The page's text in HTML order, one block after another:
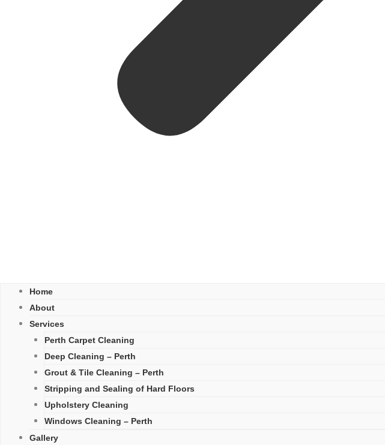
Home
About
Services
Perth Carpet Cleaning
Deep Cleaning – Perth
Grout & Tile Cleaning – Perth
Stripping and Sealing of Hard Floors
Upholstery Cleaning
Windows Cleaning – Perth
Gallery